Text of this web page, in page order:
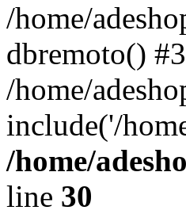
/home/
dbremoto() #3
/home/
include('/
/home/
line 30